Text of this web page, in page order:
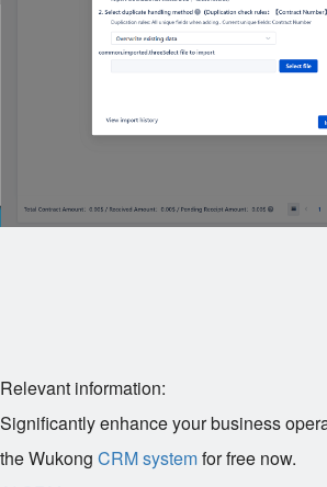
Relevant information:
Significantly enhance your business
the Wukong CRM systemfor free now.